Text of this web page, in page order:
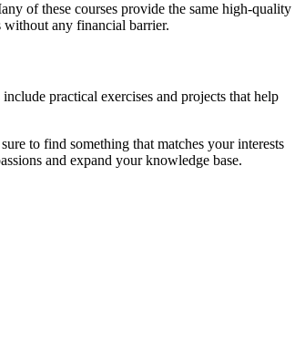
of these courses provide the same high-quality
without any financial barrier.
practical exercises and projects that help
to find something that matches your interests
and expand your knowledge base.